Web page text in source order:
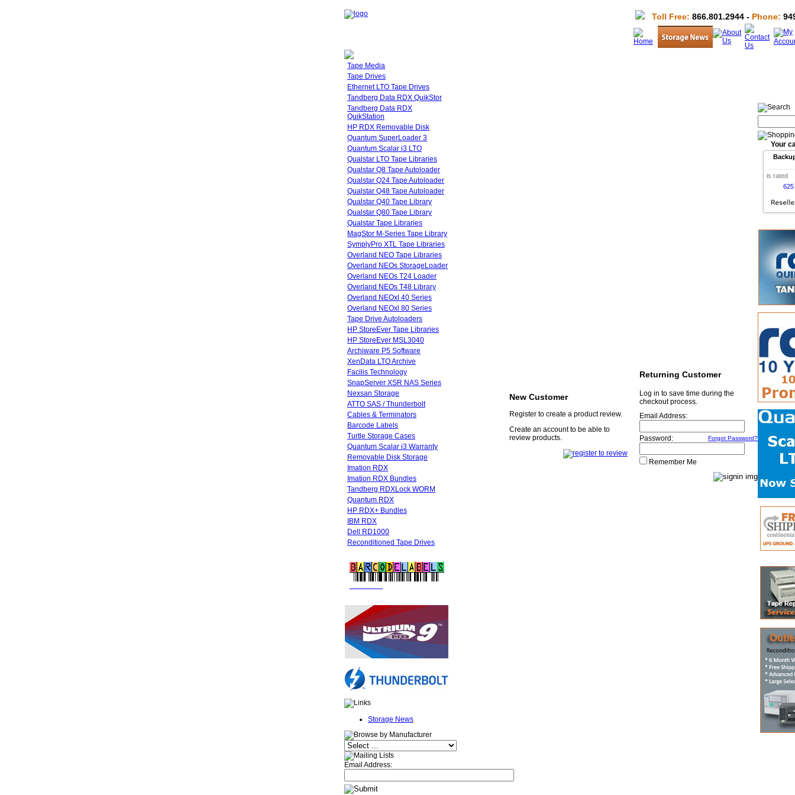
Toll Free: 866.801.2944 - Phone:
Tape Media
Tape Drives
Ethernet LTO Tape Drives
Tandberg Data RDX QuikStor
Tandberg Data RDX
QuikStation
HP RDX Removable Disk
Quantum SuperLoader 3
Quantum Scalar i3 LTO
Qualstar LTO Tape Libraries
Qualstar Q8 Tape Autoloader
Qualstar Q24 Tape Autoloader
Qualstar Q48 Tape Autoloader
Qualstar Q40 Tape Library
Qualstar Q80 Tape Library
Qualstar Tape Libraries
MagStor M-Series Tape Library
SymplyPro XTL Tape Libraries
Overland NEO Tape Libraries
Overland NEOs StorageLoader
Overland NEOs T24 Loader
Overland NEOs T48 Library
Overland NEOxl 40 Series
Overland NEOxl 80 Series
Tape Drive Autoloaders
HP StoreEver Tape Libraries
HP StoreEver MSL3040
Archiware P5 Software
XenData LTO Archive
Facilis Technology
SnapServer XSR NAS Series
Nexsan Storage
ATTO SAS / Thunderbolt
Cables & Terminators
Barcode Labels
Turtle Storage Cases
Quantum Scalar i3 Warranty
Removable Disk Storage
Imation RDX
Imation RDX Bundles
Tandberg RDXLock WORM
Quantum RDX
HP RDX+ Bundles
IBM RDX
Dell RD1000
Reconditioned Tape Drives
Storage News
Email Address:
New Customer
Register to create a product review.
Create an account to be able to
review products.
Returning Customer
Log in to save time during the
checkout process.
Email Address:
Password: Forgot Password?
Remember Me
Your
is rated